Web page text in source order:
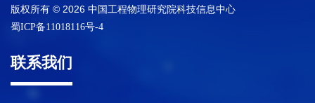
版权所有 © 2026 中国工程物理研究院科技信息中心
蜀ICP备11018116号-4
联系我们